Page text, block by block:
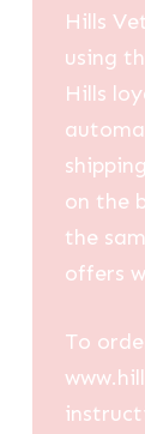
Hills
using
Hills
on the
the
offers
To